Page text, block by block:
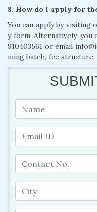
8. How do I apply for
You can apply by
y form. Alternatively, you
910403561 or email
ming batch, fee structure,